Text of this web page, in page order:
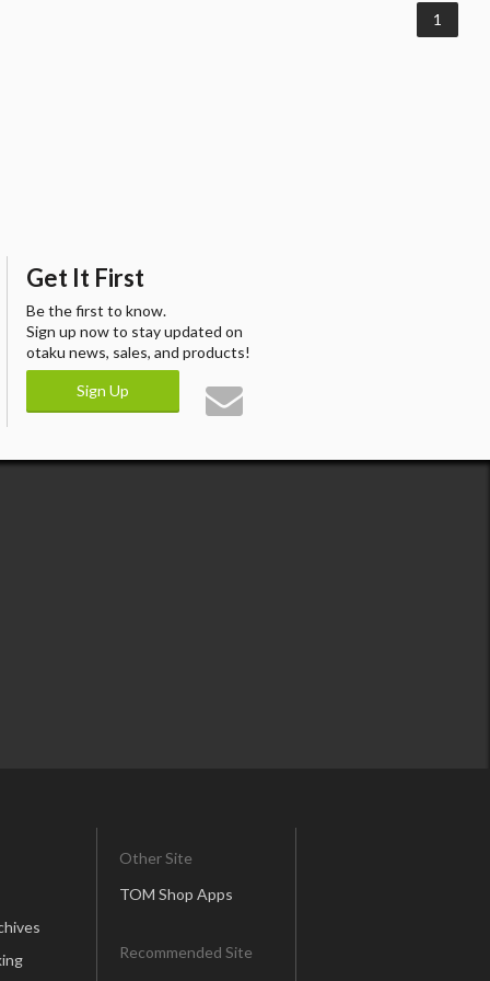
1
Get It First
Be the first to know.
Sign up now to stay updated on
otaku news, sales, and products!
Sign Up
Other Site
TOM Shop Apps
Recommended Site